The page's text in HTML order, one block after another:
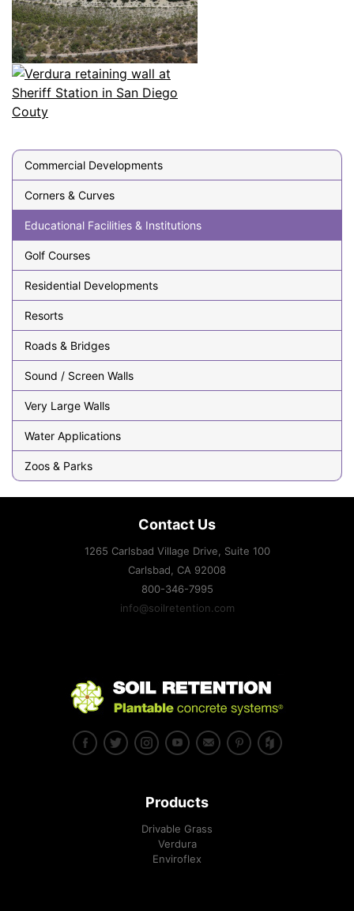
Commercial Developments
Corners & Curves
Educational Facilities & Institutions
Golf Courses
Residential Developments
Resorts
Roads & Bridges
Sound / Screen Walls
Very Large Walls
Water Applications
Zoos & Parks
Contact Us
1265 Carlsbad Village Drive, Suite 100
Carlsbad, CA 92008
800-346-7995
info@soilretention.com
Products
Drivable Grass
Verdura
Enviroflex